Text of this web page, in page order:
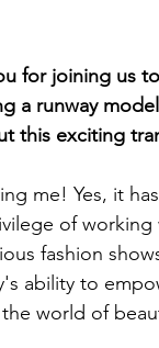
for joining us
a runway
this exciting
me! Yes, it
of
fashion
ability to
world of